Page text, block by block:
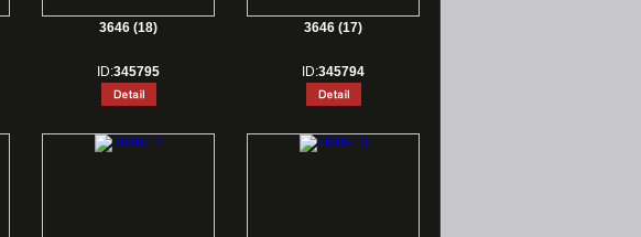
3646 (18)
ID:345795
3646 (17)
ID:345794